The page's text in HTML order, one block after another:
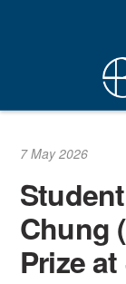
7 May 2026
Chung
Prize